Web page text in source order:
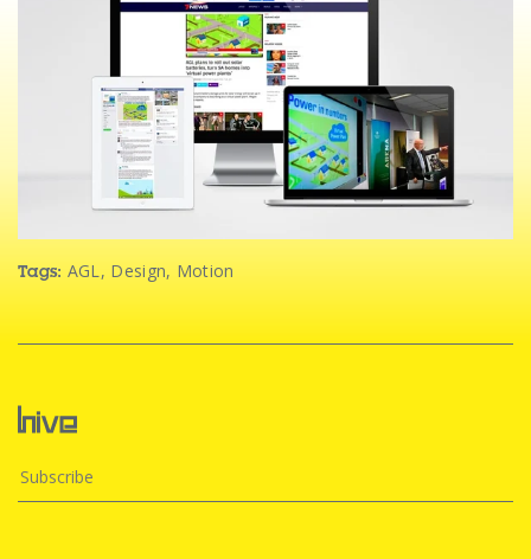
Tags: AGL, Design, Motion